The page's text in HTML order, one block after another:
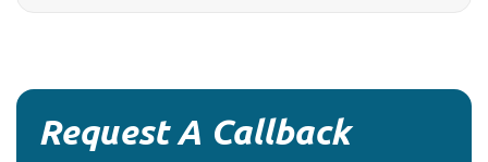
Request A Callback